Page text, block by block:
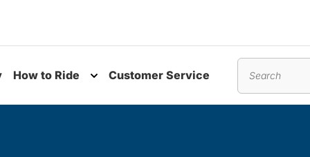
How to Ride Customer Service